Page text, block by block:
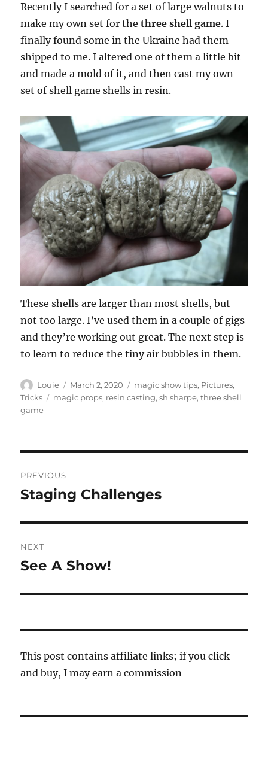
Recently I searched for a set of large walnuts to
make my own set for thethree shell game. I
finally found some in the Ukraine had them
shipped to me. I altered one of them a little bit
and made a mold of it, and then cast my own
set of shell game shells in resin.
These shells are larger than most shells, but
not too large. I’ve used them in a couple of gigs
and they’re working out great. The next step is
to learn to reduce the tiny air bubbles in them.
Author
Louie
Posted
on
March 2, 2020 Categories
magic show tips, Pictures,
Tricks
Tags
magic props, resin casting,sh sharpe,three shell
game
navigation
PREVIOUS
Previous
Staging Challenges
NEXT
Next
See A Show!
This post contains affiliate links; if you click
and buy, I may earn a commission